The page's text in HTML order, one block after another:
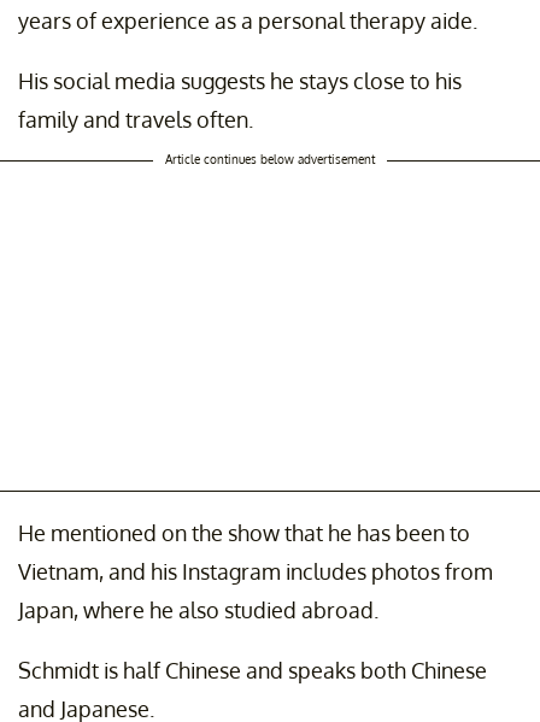
years of experience as a personal therapy aide.
His social media suggests he stays close to his
family and travels often.
Article continues below advertisement
He mentioned on the show that he has been to
Vietnam, and his Instagram includes photos from
Japan, where he also studied abroad.
Schmidt is half Chinese and speaks both Chinese
and Japanese.